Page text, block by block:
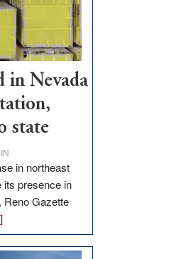
in Nevada
state
in northeast
its presence in
Reno Gazette
about
Amazon
buys